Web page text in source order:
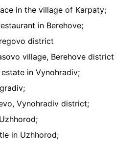
in the village of Karpaty;
in Berehove;
district
village, Berehove district
in Vynohradiv;
Vynohradiv district;
in Uzhhorod;